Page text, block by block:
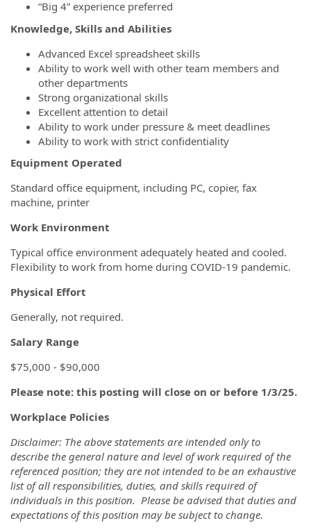
“Big 4” experience preferred
Knowledge, Skills and Abilities
Advanced Excel spreadsheet skills
Ability to work well with other team members and
other departments
Strong organizational skills
Excellent attention to detail
Ability to work under pressure & meet deadlines
Ability to work with strict confidentiality
Equipment Operated
Standard office equipment, including PC, copier, fax
machine, printer
Work Environment
Typical office environment adequately heated and cooled.
Flexibility to work from home during COVID-19 pandemic.
Physical Effort
Generally, not required.
Salary Range
$75,000 - $90,000
Please note: this posting will close on or before 1/3/25.
Workplace Policies
Disclaimer: The above statements are intended only to
describe the general nature and level of work required of the
referenced position; they are not intended to be an exhaustive
list of all responsibilities, duties, and skills required of
individuals in this position. Please be advised that duties and
expectations of this position may be subject to change.